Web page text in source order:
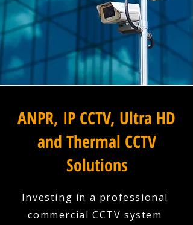
ANPR, IP CCTV, Ultra HD
and Thermal CCTV
Solutions
Investing in a professional
commercial CCTV system